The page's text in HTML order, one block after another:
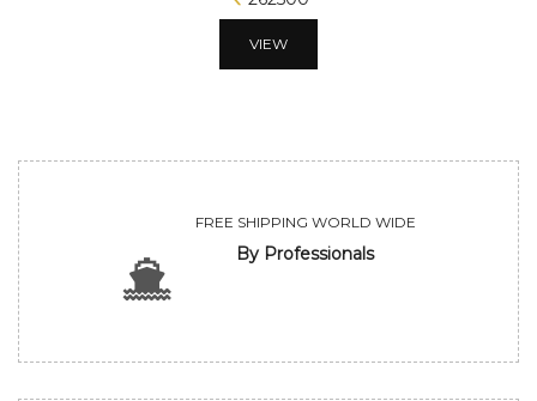
FREE SHIPPING WORLD WIDE
By Professionals